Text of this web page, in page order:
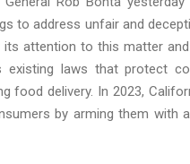
to address unfair and
attention to this matter
existing laws that protect
food delivery. In 2023,
by arming them